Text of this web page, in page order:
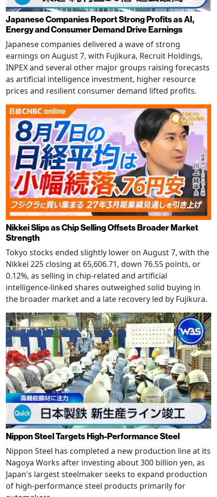
Japanese Companies Report Strong Profits as AI,
Energy and Consumer Demand Drive Earnings
Japanese companies delivered a wave of strong
earnings on August 7, with Fujikura, Recruit Holdings,
INPEX and several other major groups raising forecasts
as artificial intelligence investment, higher resource
prices and resilient consumer demand lifted profits.
Nikkei Slips as Chip Selling Offsets Broader Market
Strength
Tokyo stocks ended slightly lower on August 7, with the
Nikkei 225 closing at 65,606.71, down 76.55 points, or
0.12%, as selling in chip-related and artificial
intelligence-linked shares outweighed solid buying in
the broader market and a late recovery led by Fujikura.
Nippon Steel Targets High-Performance Steel
Nippon Steel has completed a new production line at its
Nagoya Works after investing about 300 billion yen, as
Japan's largest steelmaker seeks to expand production
of high-performance steel products primarily for